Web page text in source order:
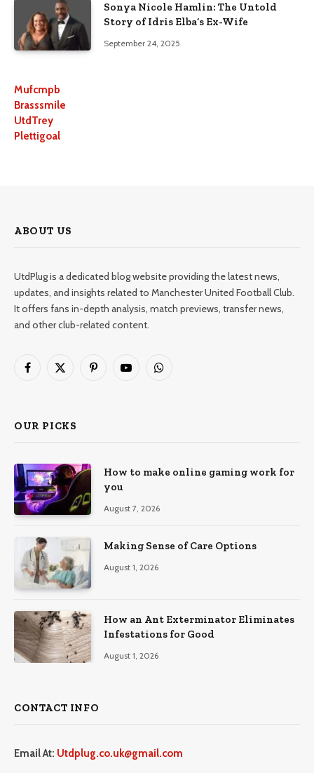
Sonya Nicole Hamlin: The Untold
Story of Idris Elba’s Ex-Wife
September 24, 2025
Mufcmpb
Brasssmile
UtdTrey
Plettigoal
ABOUT US
UtdPlug is a dedicated blog website providing the latest news,
updates, and insights related to Manchester United Football Club.
It offers fans in-depth analysis, match previews, transfer news,
and other club-related content.
Facebook
X
PinterestYouTubeWhatsApp
OUR PICKS
How to make online gaming work for
you
August 7, 2026
Making Sense of Care Options
August 1, 2026
How an Ant Exterminator Eliminates
Infestations for Good
August 1, 2026
CONTACT INFO
Email At: Utdplug.co.uk@gmail.com